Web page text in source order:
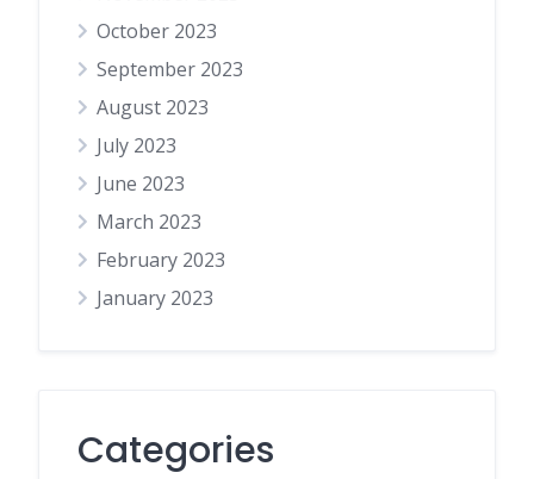
October 2023
September 2023
August 2023
July 2023
June 2023
March 2023
February 2023
January 2023
Categories